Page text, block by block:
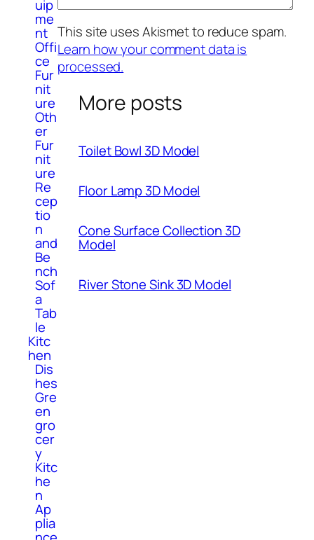
uip
me
nt
Offi
ce
Fur
nit
ure
Oth
er
Fur
nit
ure
Re
cep
tio
n
and
Be
nch
Sof
a
Tab
le
Kitc
hen
Dis
hes
Gre
en
gro
cer
y
Kitc
he
n
Ap
plia
This site uses Akismet to reduce spam.
Learn how your comment data is
processed.
More posts
Toilet Bowl 3D Model
Floor Lamp 3D Model
Cone Surface Collection 3D
Model
River Stone Sink 3D Model